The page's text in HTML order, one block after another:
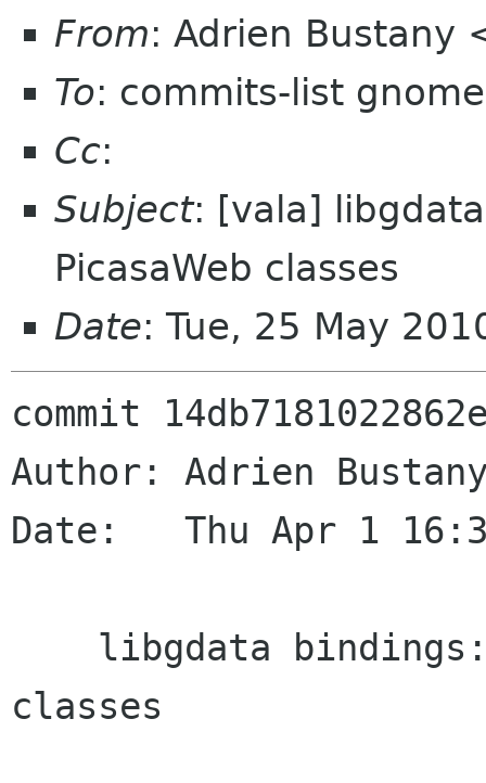
From: Adrien Bustany
To: commits-list
Cc:
Subject: [vala]
PicasaWeb classes
Date: Tue, 25 May
commit
Author: Adrien
Date:   Thu Apr 1
classes